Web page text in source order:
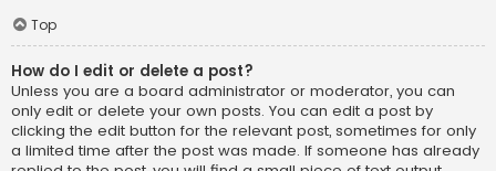
Top
How do I edit or delete a post?
Unless you are a board administrator or moderator, you can
only edit or delete your own posts. You can edit a post by
clicking the edit button for the relevant post, sometimes for only
a limited time after the post was made. If someone has already